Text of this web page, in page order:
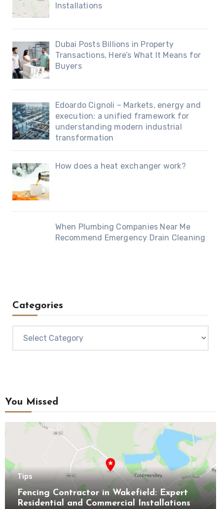
Installations
Dubai Posts Billions in Property
Transactions, Here’s What It Means for
Buyers
Edoardo Cignoli – Markets, energy and
execution: a unified framework for
understanding modern industrial
transformation
How does a heat exchanger work?
When Plumbing Companies Near Me
Recommend Emergency Drain Cleaning
Categories
You Missed
Tips
Fencing Contractor in Wakefield: Expert
Residential and Commercial Installations